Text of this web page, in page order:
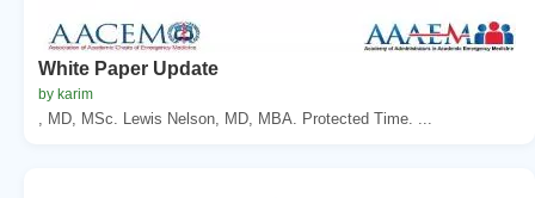
White Paper Update
by karim
, MD, MSc. Lewis Nelson, MD, MBA. Protected Time. ...